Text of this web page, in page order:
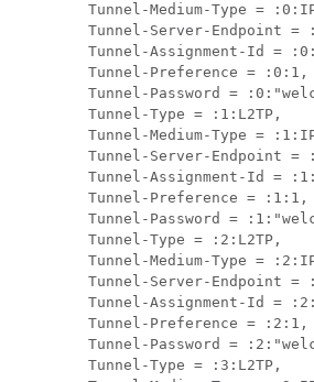
Tunnel-Medium-Type =
Tunnel-Server-Endpoint =
Tunnel-Assignment-Id =
        Tunnel-Preference = :0:1,
Tunnel-Password =
        Tunnel-Type = :1:L2TP,
Tunnel-Medium-Type =
Tunnel-Server-Endpoint =
Tunnel-Assignment-Id =
        Tunnel-Preference = :1:1,
Tunnel-Password =
        Tunnel-Type = :2:L2TP,
Tunnel-Medium-Type =
Tunnel-Server-Endpoint =
Tunnel-Assignment-Id =
        Tunnel-Preference = :2:1,
Tunnel-Password =
        Tunnel-Type = :3:L2TP,